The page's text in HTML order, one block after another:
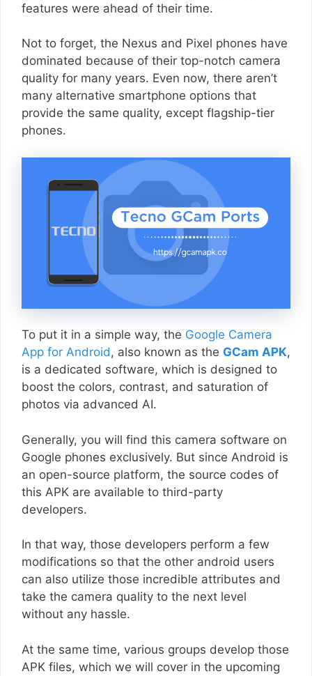
features were ahead of their time.
Not to forget, the Nexus and Pixel phones have
dominated because of their top-notch camera
quality for many years. Even now, there aren’t
many alternative smartphone options that
provide the same quality, except flagship-tier
phones.
To put it in a simple way, the Google Camera
App for Android, also known as the GCam APK,
is a dedicated software, which is designed to
boost the colors, contrast, and saturation of
photos via advanced AI.
Generally, you will find this camera software on
Google phones exclusively. But since Android is
an open-source platform, the source codes of
this APK are available to third-party
developers.
In that way, those developers perform a few
modifications so that the other android users
can also utilize those incredible attributes and
take the camera quality to the next level
without any hassle.
At the same time, various groups develop those
APK files, which we will cover in the upcoming